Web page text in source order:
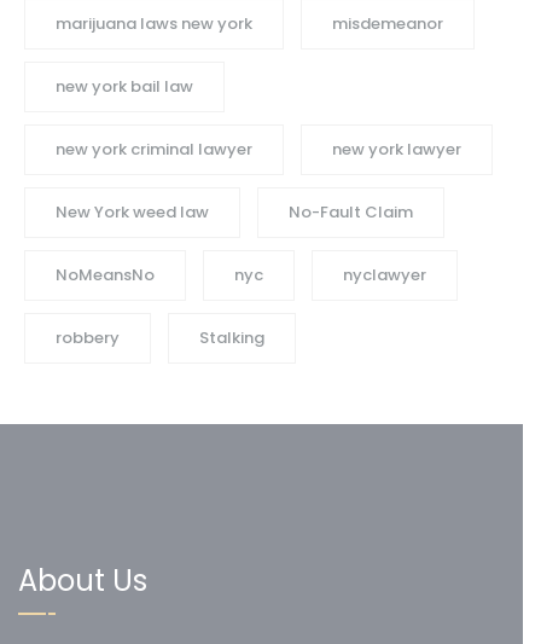
marijuana laws new york misdemeanor
new york bail law
new york criminal lawyer new york lawyer
New York weed law No-Fault Claim
NoMeansNo nyc nyclawyer
robbery Stalking
About Us